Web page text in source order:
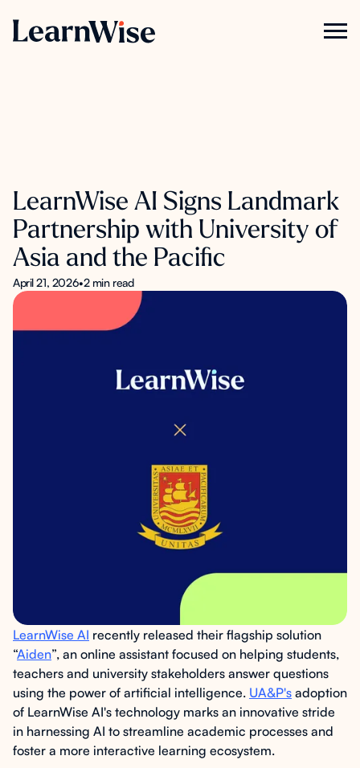
LearnWise AI Signs Landmark
Partnership with University of
Asia and the Pacific
April 21, 2026•2 min read
LearnWise AI recently released their flagship solution
“Aiden”, an online assistant focused on helping students,
teachers and university stakeholders answer questions
using the power of artificial intelligence. UA&P's adoption
of LearnWise AI's technology marks an innovative stride
in harnessing AI to streamline academic processes and
foster a more interactive learning ecosystem.